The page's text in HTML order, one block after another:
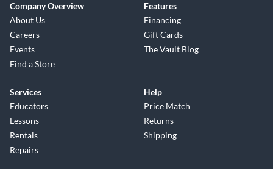
Company Overview
About Us
Careers
Events
Find a Store
Features
Financing
Gift Cards
The Vault Blog
Services
Educators
Lessons
Rentals
Repairs
Help
Price Match
Returns
Shipping